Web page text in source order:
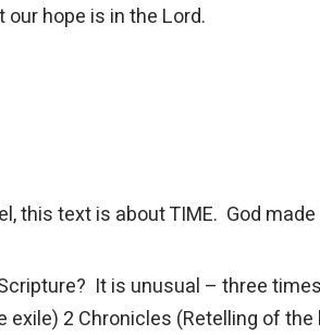
hope is in the Lord.
this text is about TIME. God
It is unusual – three
2 Chronicles (Retelling of